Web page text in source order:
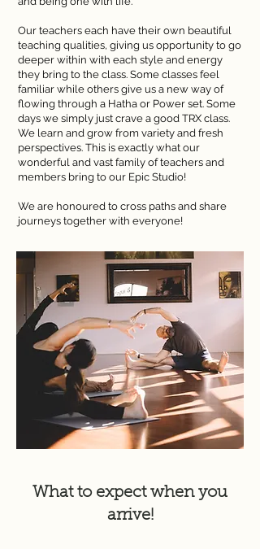
Our teachers each have their own beautiful
teaching qualities, giving us opportunity to go
deeper within with each style and energy
they bring to the class. Some classes feel
familiar while others give us a new way of
flowing through a Hatha or Power set. Some
days we simply just crave a good TRX class.
We learn and grow from variety and fresh
perspectives. This is exactly what our
wonderful and vast family of teachers and
members bring to our Epic Studio!
We are honoured to cross paths and share
journeys together with everyone!
What to expect when you
arrive!